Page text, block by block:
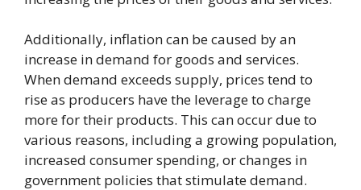
Additionally, inflation can be caused by an
increase in demand for goods and services.
When demand exceeds supply, prices tend to
rise as producers have the leverage to charge
more for their products. This can occur due to
various reasons, including a growing population,
increased consumer spending, or changes in
government policies that stimulate demand.